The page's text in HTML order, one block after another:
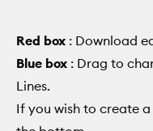
Red box : Download
Blue box : Drag to
Lines.
If you wish to create